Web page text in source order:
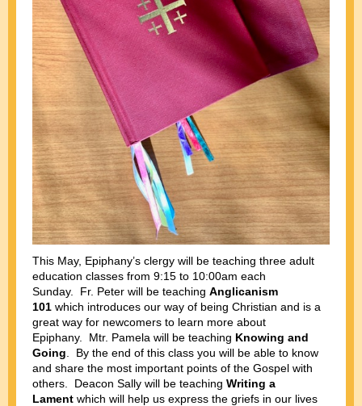
This May, Epiphany’s clergy will be teaching three adult
education classes from 9:15 to 10:00am each
Sunday. Fr. Peter will be teaching Anglicanism
101 which introduces our way of being Christian and is a
great way for newcomers to learn more about
Epiphany. Mtr. Pamela will be teaching Knowing and
Going . By the end of this class you will be able to know
and share the most important points of the Gospel with
others. Deacon Sally will be teaching Writing a
Lament which will help us express the griefs in our lives